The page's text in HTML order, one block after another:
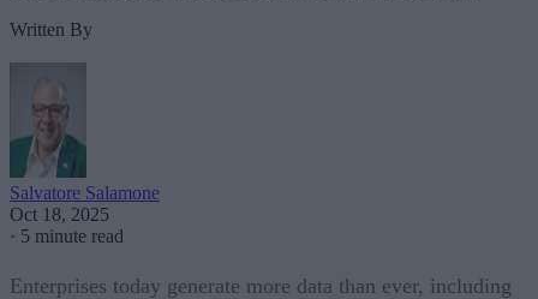
Written By
Salvatore Salamone
Oct 18, 2025
· 5 minute read
Enterprises today generate more data than ever, including